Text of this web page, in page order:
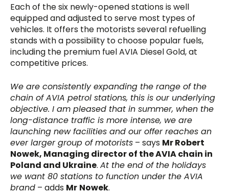
Each of the six newly-opened stations is well
equipped and adjusted to serve most types of
vehicles. It offers the motorists several refuelling
stands with a possibility to choose popular fuels,
including the premium fuel AVIA Diesel Gold, at
competitive prices.
We are consistently expanding the range of the
chain of AVIA petrol stations, this is our underlying
objective. I am pleased that in summer, when the
long-distance traffic is more intense, we are
launching new facilities and our offer reaches an
ever larger group of motorists – says Mr Robert
Nowek, Managing director of the AVIA chain in
Poland and Ukraine.At the end of the holidays
we want 80 stations to function under the AVIA
brand – adds Mr Nowek.